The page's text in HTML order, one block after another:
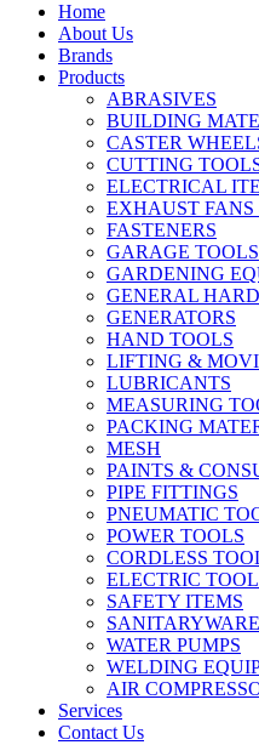
Home
About Us
Brands
Products
ABRASIVES
BUILDING
CASTER
CUTTING
ELECTRICAL
EXHAUST FANS
FASTENERS
GARAGE TOOLS
GARDENING
GENERAL
GENERATORS
HAND TOOLS
LIFTING &
LUBRICANTS
MEASURING
PACKING
MESH
PAINTS &
PIPE FITTINGS
PNEUMATIC
POWER TOOLS
CORDLESS
ELECTRIC
SAFETY ITEMS
SANITARYWARE
WATER PUMPS
WELDING
AIR
Services
Contact Us